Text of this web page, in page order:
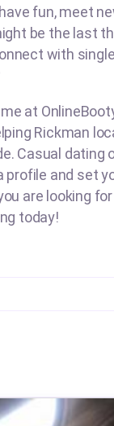
fun, meet
be the last
with
at
Rickman
Casual dating
profile and set
are looking for
today!